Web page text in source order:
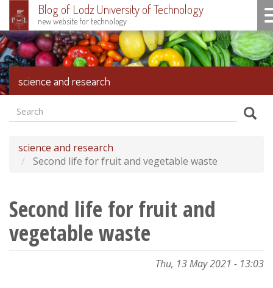
Skip
to
main
content
Blog of Lodz University of Technology
new website for technology
science and research
Formularz
wyszukiwania
Search
science and research
Second life for fruit and vegetable waste
Second life for fruit and
vegetable waste
Thu, 13 May 2021 - 13:03